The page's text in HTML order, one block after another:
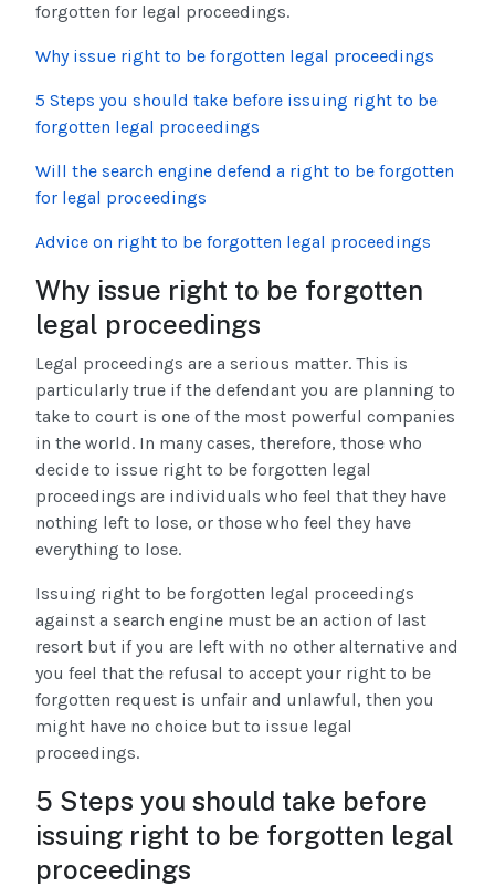
forgotten for legal proceedings.
Why issue right to be forgotten legal proceedings
5 Steps you should take before issuing right to be
forgotten legal proceedings
Will the search engine defend a right to be forgotten
for legal proceedings
Advice on right to be forgotten legal proceedings
Why issue right to be forgotten
legal proceedings
Legal proceedings are a serious matter. This is
particularly true if the defendant you are planning to
take to court is one of the most powerful companies
in the world. In many cases, therefore, those who
decide to issue right to be forgotten legal
proceedings are individuals who feel that they have
nothing left to lose, or those who feel they have
everything to lose.
Issuing right to be forgotten legal proceedings
against a search engine must be an action of last
resort but if you are left with no other alternative and
you feel that the refusal to accept your right to be
forgotten request is unfair and unlawful, then you
might have no choice but to issue legal
proceedings.
5 Steps you should take before
issuing right to be forgotten legal
proceedings